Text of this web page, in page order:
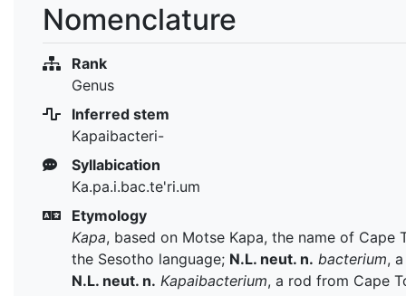
Nomenclature
Rank
Genus
Inferred stem
Kapaibacteri-
Syllabication
Ka.pa.i.bac.te'ri.um
Etymology
Kapa, based on Motse Kapa, the name of Cape
the Sesotho language; N.L. neut. n. bacterium,
N.L. neut. n. Kapaibacterium, a rod from Cape